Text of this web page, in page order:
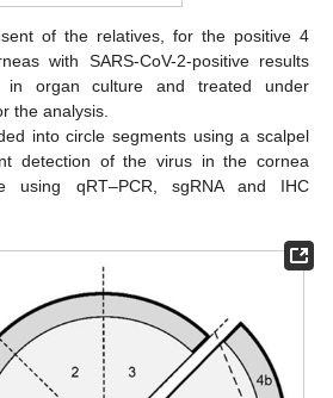
of the relatives, for the positive 4
with SARS-CoV-2-positive results
in organ culture and treated under
the analysis.
into circle segments using a scalpel
detection of the virus in the cornea
using qRT–PCR, sgRNA and IHC